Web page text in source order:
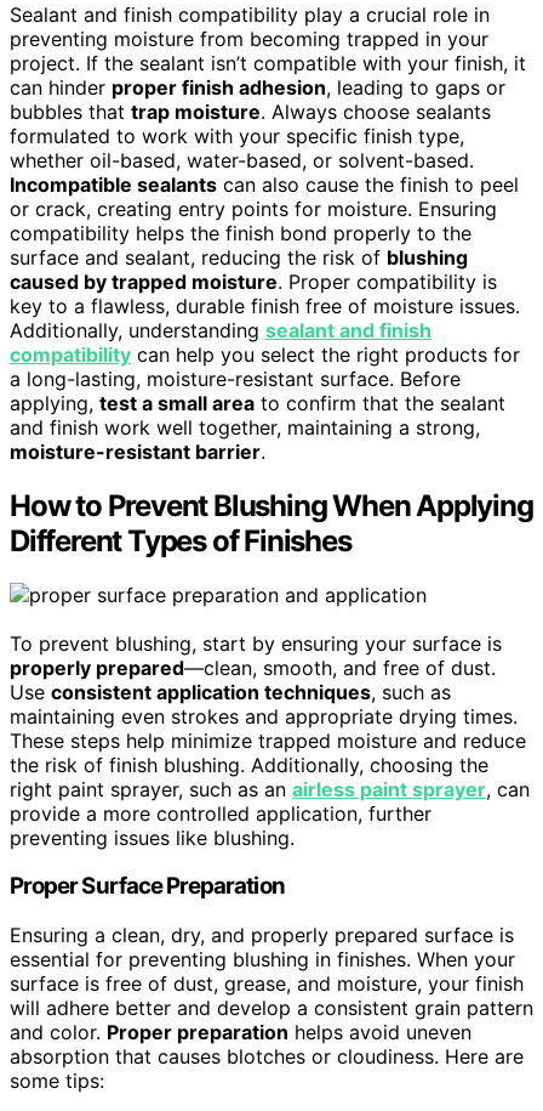
Sealant and finish compatibility play a crucial role in
preventing moisture from becoming trapped in your
project. If the sealant isn’t compatible with your finish, it
can hinder proper finish adhesion, leading to gaps or
bubbles that trap moisture. Always choose sealants
formulated to work with your specific finish type,
whether oil-based, water-based, or solvent-based.
Incompatible sealants can also cause the finish to peel
or crack, creating entry points for moisture. Ensuring
compatibility helps the finish bond properly to the
surface and sealant, reducing the risk of blushing
caused by trapped moisture. Proper compatibility is
key to a flawless, durable finish free of moisture issues.
Additionally, understanding sealant and finish
compatibility can help you select the right products for
a long-lasting, moisture-resistant surface. Before
applying, test a small area to confirm that the sealant
and finish work well together, maintaining a strong,
moisture-resistant barrier.
How to Prevent Blushing When Applying
Different Types of Finishes
To prevent blushing, start by ensuring your surface is
properly prepared—clean, smooth, and free of dust.
Use consistent application techniques, such as
maintaining even strokes and appropriate drying times.
These steps help minimize trapped moisture and reduce
the risk of finish blushing. Additionally, choosing the
right paint sprayer, such as an airless paint sprayer, can
provide a more controlled application, further
preventing issues like blushing.
Proper Surface Preparation
Ensuring a clean, dry, and properly prepared surface is
essential for preventing blushing in finishes. When your
surface is free of dust, grease, and moisture, your finish
will adhere better and develop a consistent grain pattern
and color. Proper preparation helps avoid uneven
absorption that causes blotches or cloudiness. Here are
some tips: